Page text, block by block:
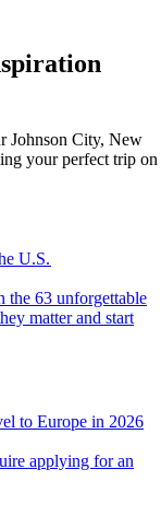
Johnson City, New
your perfect trip on
U.S.
matter and start
to Europe in 2026